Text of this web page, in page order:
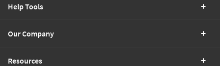
Help Tools
Our Company
Resources